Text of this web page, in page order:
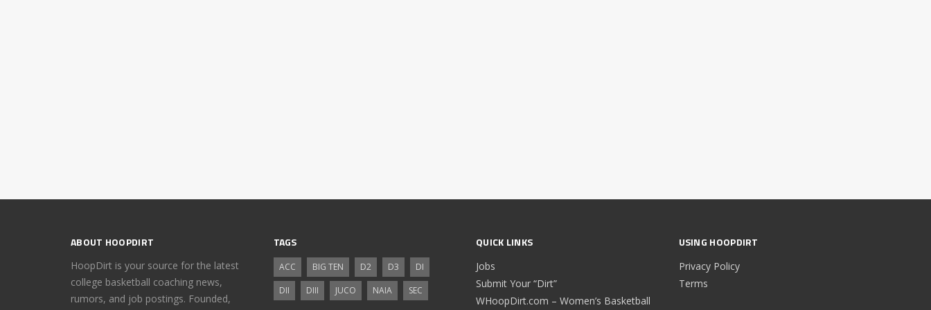
ABOUT HOOPDIRT
HoopDirt is your source for the latest
college basketball coaching news,
rumors, and job postings. Founded,
TAGS
ACC BIG TEN D2 D3
DI
DII
DIII JUCO NAIA SEC
QUICK LINKS
Jobs
Submit Your “Dirt”
WHoopDirt.com – Women’s Basketball
USING HOOPDIRT
Privacy Policy
Terms